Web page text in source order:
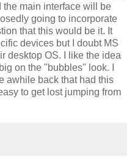
the main interface will be
going to incorporate
that this would be it. It
devices but I doubt MS
desktop OS. I like the idea
on the "bubbles" look. I
awhile back that had this
to get lost jumping from